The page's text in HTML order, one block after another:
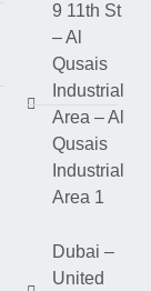
9 11th St
– Al
Qusais
Industrial
Area – Al
Qusais
Industrial
Area 1
Dubai –
United